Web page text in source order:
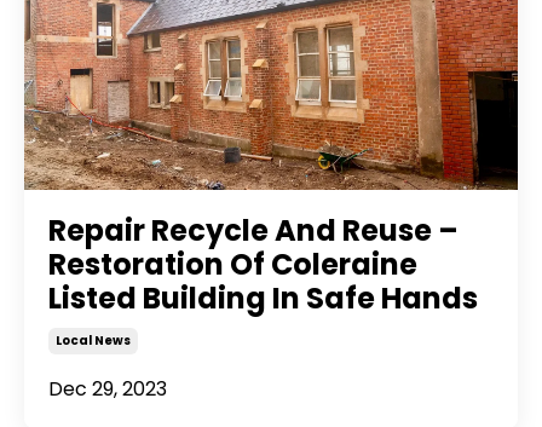
Repair Recycle And Reuse –
Restoration Of Coleraine
Listed Building In Safe Hands
Local News
Dec 29, 2023